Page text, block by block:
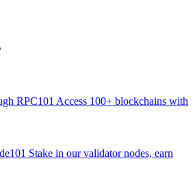
RPC101 Access 100+ blockchains with
Stake in our validator nodes, earn